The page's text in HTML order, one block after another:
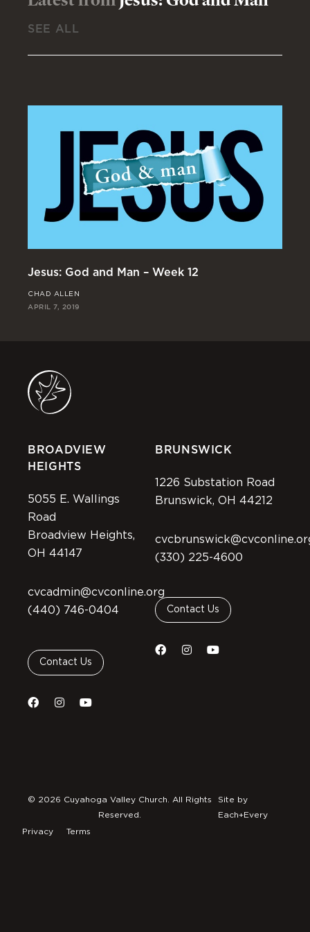
SEE ALL
Jesus: God and Man – Week 12
CHAD ALLEN
APRIL 7, 2019
BROADVIEW
HEIGHTS
5055 E. Wallings
Road
Broadview Heights,
OH 44147
cvcadmin@cvconline.org
(440) 746-0404
Contact Us
BRUNSWICK
1226 Substation Road
Brunswick, OH 44212
(330) 225-4600
Contact Us
Privacy Terms
© 2026 Cuyahoga Valley Church. All Rights
Reserved.
Site by
Each+Every